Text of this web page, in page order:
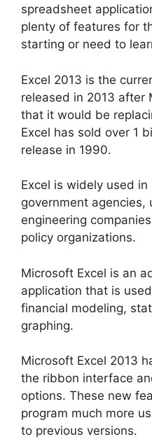
spreadsheet
plenty of features for
starting or need to
Excel 2013 is the
released in 2013 after
that it would be
Excel has sold over 1
release in 1990.
Excel is widely used
government agencies,
engineering
policy organizations.
Microsoft Excel is an
application that is
financial modeling,
graphing.
Microsoft Excel 2013
the ribbon interface
options. These new
program much more
to previous versions.